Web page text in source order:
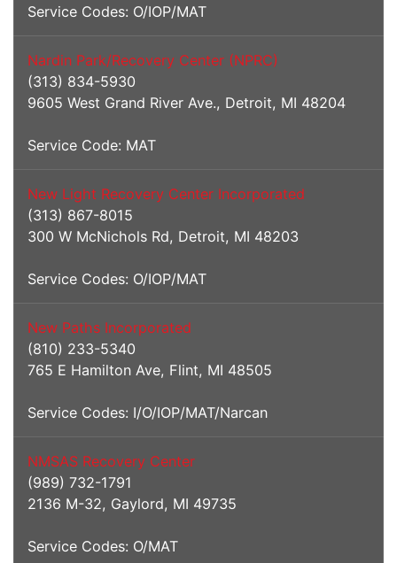
Service Codes: O/IOP/MAT
Nardin Park/Recovery Center (NPRC)
(313) 834-5930
9605 West Grand River Ave., Detroit, MI 48204
Service Code: MAT
New Light Recovery Center Incorporated
(313) 867-8015
300 W McNichols Rd, Detroit, MI 48203
Service Codes: O/IOP/MAT
New Paths Incorporated
(810) 233-5340
765 E Hamilton Ave, Flint, MI 48505
Service Codes: I/O/IOP/MAT/Narcan
NMSAS Recovery Center
(989) 732-1791
2136 M-32, Gaylord, MI 49735
Service Codes: O/MAT